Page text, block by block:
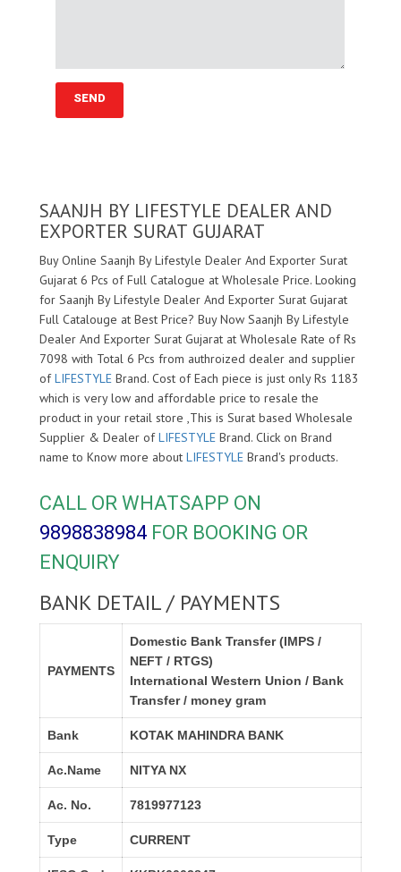
SAANJH BY LIFESTYLE DEALER AND
EXPORTER SURAT GUJARAT
Buy Online Saanjh By Lifestyle Dealer And Exporter Surat
Gujarat 6 Pcs of Full Catalogue at Wholesale Price. Looking
for Saanjh By Lifestyle Dealer And Exporter Surat Gujarat
Full Catalouge at Best Price? Buy Now Saanjh By Lifestyle
Dealer And Exporter Surat Gujarat at Wholesale Rate of Rs
7098 with Total 6 Pcs from authroized dealer and supplier
ofLIFESTYLE Brand. Cost of Each piece is just only Rs 1183
which is very low and affordable price to resale the
product in your retail store ,This is Surat based Wholesale
Supplier & Dealer ofLIFESTYLE Brand. Click on Brand
name to Know more about LIFESTYLE Brand's products.
CALL OR WHATSAPP ON
9898838984 FOR BOOKING OR
ENQUIRY
BANK DETAIL / PAYMENTS
PAYMENTS
Domestic Bank Transfer (IMPS /
NEFT / RTGS)
International Western Union / Bank
Transfer / money gram
Bank KOTAK MAHINDRA BANK
Ac.Name NITYA NX
Ac. No. 7819977123
Type CURRENT